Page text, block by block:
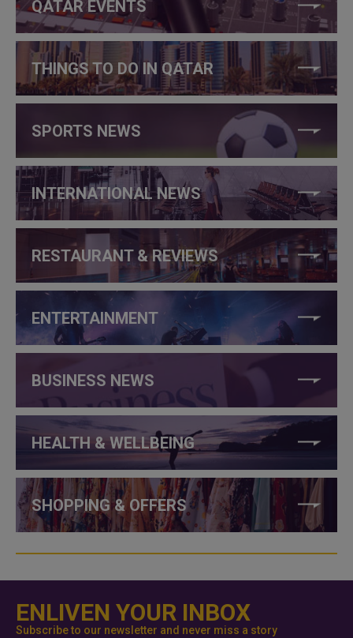
QATAR EVENTS
THINGS TO DO IN QATAR
SPORTS NEWS
INTERNATIONAL NEWS
RESTAURANT & REVIEWS
ENTERTAINMENT
BUSINESS NEWS
HEALTH & WELLBEING
SHOPPING & OFFERS
ENLIVEN YOUR INBOX
Subscribe to our newsletter and never miss a story